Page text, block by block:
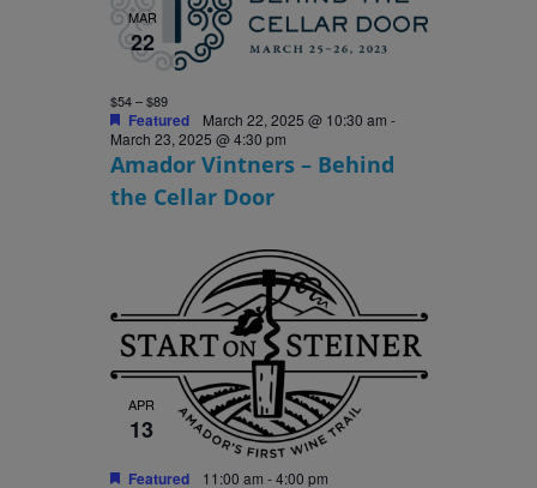
MAR
22
Featured March 22, 2025 @ 10:30 am -
March 23, 2025 @ 4:30 pm
Amador Vintners – Behind
the Cellar Door
$54 – $89
APR
13
Featured 11:00 am -4:00 pm